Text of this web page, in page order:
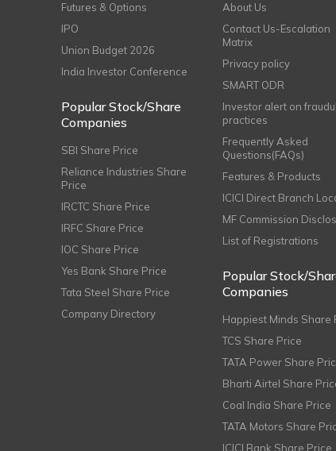
Futures & Options
IPO
Union Budget 2026
India Investor Conference
Popular Stock/Share
Companies
SBI Share Price
Reliance Industries Share
Price
IRCTC Share Price
IRFC Share Price
IOC Share Price
Yes Bank Share Price
Tata Steel Share Price
Company Directory
About Us
Contact Us-Escalation
Matrix
Privacy policy
SMART ODR
Investor alert on
practices
Frequently Asked
Questions(FAQs)
Features & Products
ICICI Direct Branch
MF Commission
List of Registrations
Popular Stock/
Companies
Happiest Minds Share
TCS Share Price
TATA Power Share
Bharti Airtel Share
Coal India Share Price
TATA Motors Share
ICICI Bank Share Price